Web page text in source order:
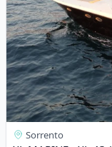
Sorrento